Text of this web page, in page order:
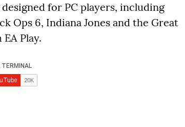
designed for PC players, including
Ops 6, Indiana Jones and the Great
Play.